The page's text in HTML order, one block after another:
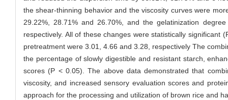
the shear-thinning behavior and the viscosity curves were
29.22%, 28.71% and 26.70%, and the gelatinization
respectively. All of these changes were statistically
pretreatment were 3.01, 4.66 and 3.28, respectively The
the percentage of slowly digestible and resistant starch,
scores (P < 0.05). The above data demonstrated that
viscosity, and increased sensory evaluation scores and
approach for the processing and utilization of brown rice and